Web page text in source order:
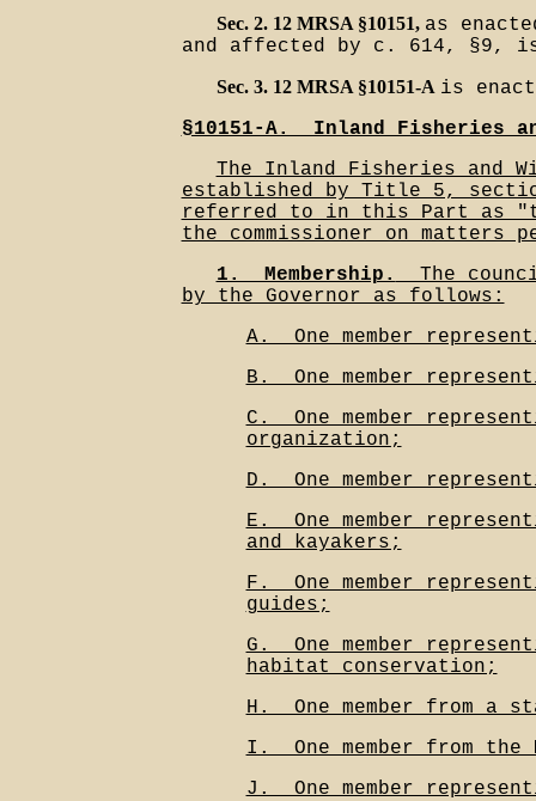
Sec. 2. 12 MRSA §10151, as
and affected by c. 614, §9,
Sec. 3. 12 MRSA §10151-A is
§10151-A.__Inland Fisheries
The Inland Fisheries and
established by Title 5,
referred to in this Part as
the commissioner on
1.__Membership.
__The
by the Governor as follows:
A.__One member
B.__One member
C.__One member
organization;
D.__One member
E.__One member
and kayakers;
F.__One member
guides;
G.__One member
habitat conservation;
H.__One member from
I.__One member from the
J.__One member